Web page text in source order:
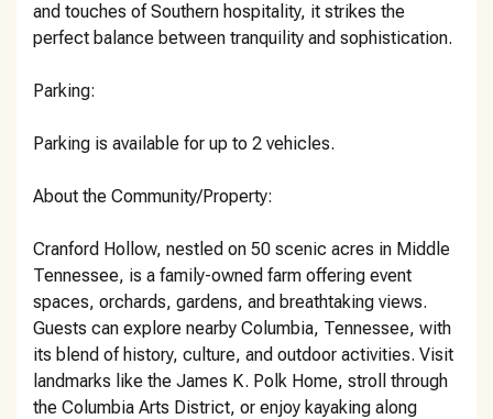
and touches of Southern hospitality, it strikes the
perfect balance between tranquility and sophistication.
Parking:
Parking is available for up to 2 vehicles.
About the Community/Property:
Cranford Hollow, nestled on 50 scenic acres in Middle
Tennessee, is a family-owned farm offering event
spaces, orchards, gardens, and breathtaking views.
Guests can explore nearby Columbia, Tennessee, with
its blend of history, culture, and outdoor activities. Visit
landmarks like the James K. Polk Home, stroll through
the Columbia Arts District, or enjoy kayaking along